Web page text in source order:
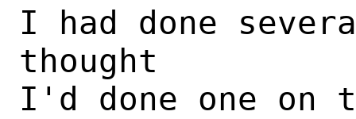
I had done
thought
I'd done one on